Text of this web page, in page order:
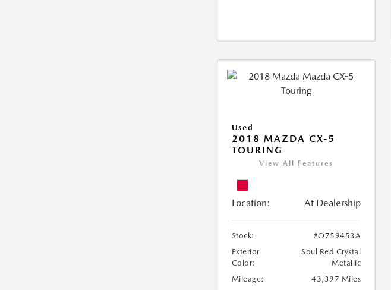
Used
2018 MAZDA CX-5
TOURING
View All Features
Location: At Dealership
Stock:
#O759453A
Exterior
Color:
Soul Red Crystal
Metallic
Mileage:
43,397 Miles